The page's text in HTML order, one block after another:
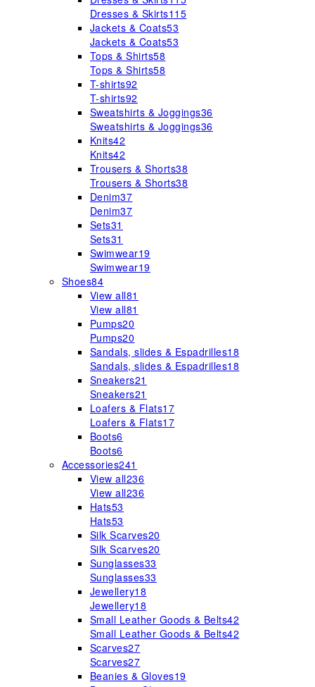
Dresses & Skirts115
Jackets & Coats53
Jackets & Coats53
Tops & Shirts58
Tops & Shirts58
T-shirts92
T-shirts92
Sweatshirts & Joggings36
Sweatshirts & Joggings36
Knits42
Knits42
Trousers & Shorts38
Trousers & Shorts38
Denim37
Denim37
Sets31
Sets31
Swimwear19
Swimwear19
Shoes84
View all81
View all81
Pumps20
Pumps20
Sandals, slides & Espadrilles18
Sandals, slides & Espadrilles18
Sneakers21
Sneakers21
Loafers & Flats17
Loafers & Flats17
Boots6
Boots6
Accessories241
View all236
View all236
Hats53
Hats53
Silk Scarves20
Silk Scarves20
Sunglasses33
Sunglasses33
Jewellery18
Jewellery18
Small Leather Goods & Belts42
Small Leather Goods & Belts42
Scarves27
Scarves27
Beanies & Gloves19